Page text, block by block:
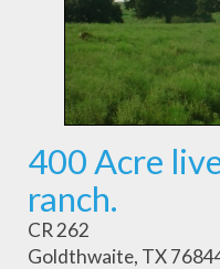
400 Acre
ranch.
CR 262
Goldthwaite, TX